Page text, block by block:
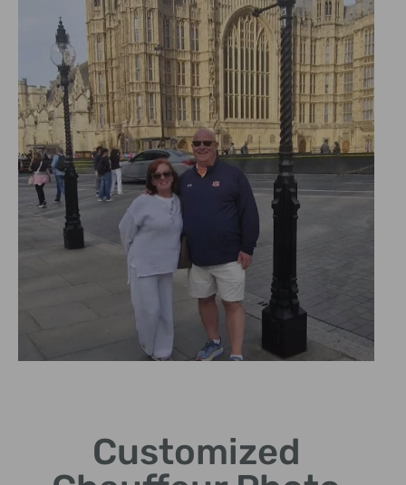
Enjoy a personalized tour
with experienced London
Customized